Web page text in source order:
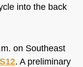
into the back
on Southeast
. A preliminary